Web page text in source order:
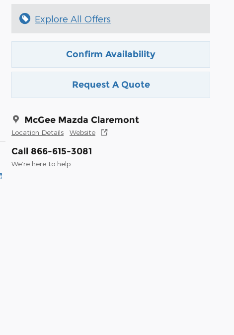
Explore All Offers
Confirm Availability
Request A Quote
McGee Mazda Claremont
Location Details Website
Call 866-615-3081
We’re here to help